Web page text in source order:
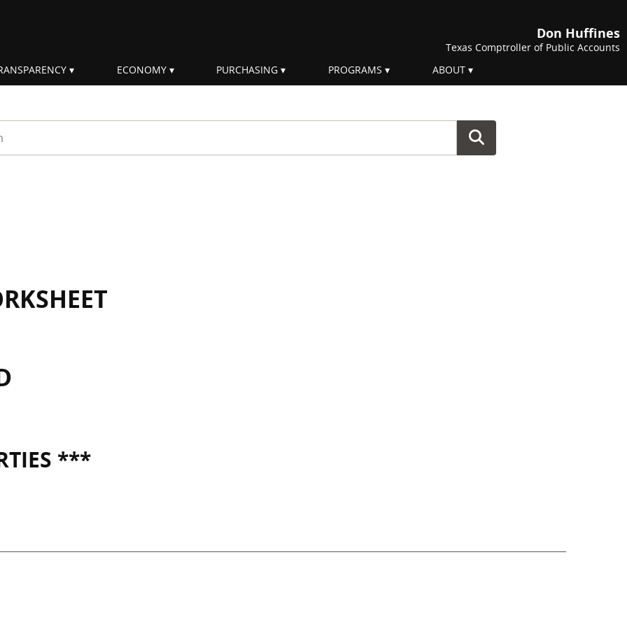
Don Huffines
Texas Comptroller of Public Accounts
ECONOMY PURCHASING PROGRAMS ABOUT
***